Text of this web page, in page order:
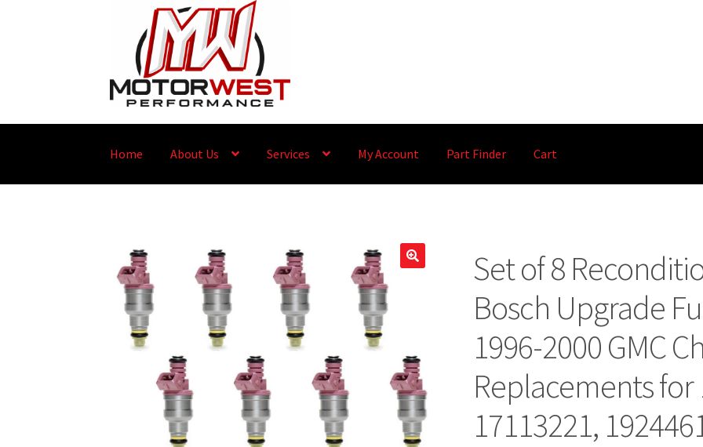
Home About Us Services My Account Part Finder Cart
Set of 8
Bosch Upgrade
1996-2000 GMC
Replacements for
17113221,